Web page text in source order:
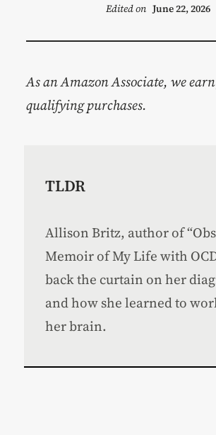
Edited on June 22, 2026
As an Amazon Associate, we
qualifying purchases.
TLDR
Allison Britz, author of
Memoir of My Life with
back the curtain on her
and how she learned to
her brain.